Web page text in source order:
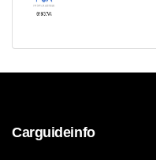
Carguideinfo